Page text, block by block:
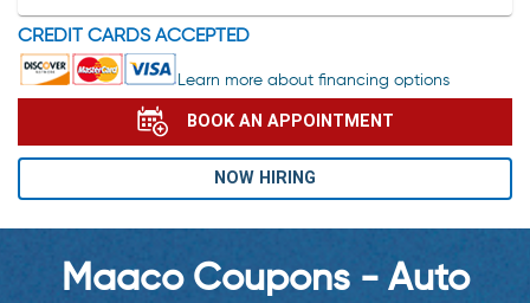
CREDIT CARDS ACCEPTED
Learn more about financing options
BOOK AN APPOINTMENT
NOW HIRING
Maaco Coupons - Auto